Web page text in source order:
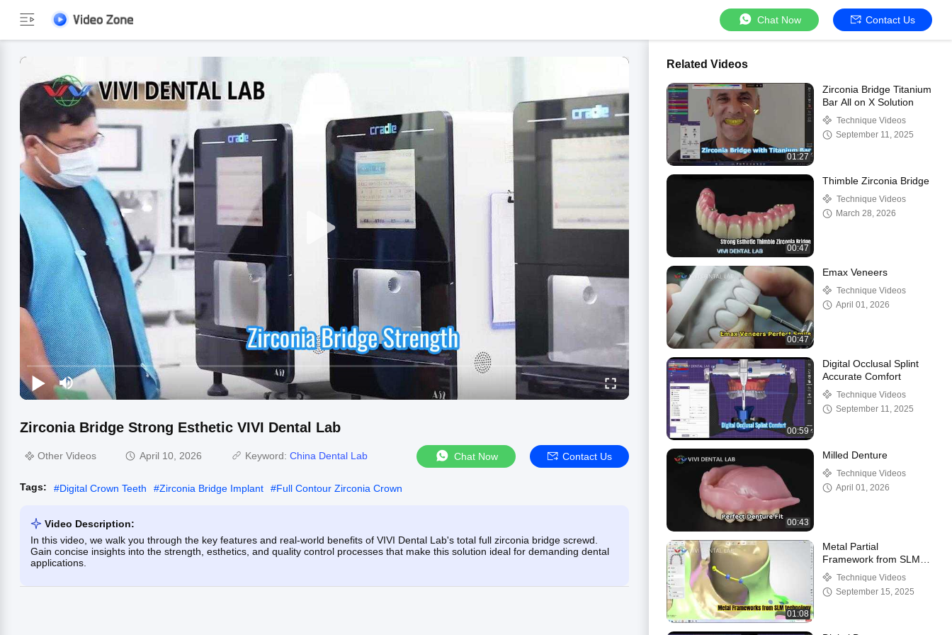
Chat Now Contact Us
Zirconia Bridge Strong Esthetic VIVI Dental Lab
Other Videos April 10, 2026 Keyword: China Dental Lab Chat Now Contact Us
Tags: #Digital Crown Teeth #Zirconia Bridge Implant #Full Contour Zirconia Crown
Video Description:
In this video, we walk you through the key features and real-world benefits of VIVI Dental Lab's total full zirconia bridge screwd.
Gain concise insights into the strength, esthetics, and quality control processes that make this solution ideal for demanding dental
applications.
Related Videos
01:27
Zirconia Bridge Titanium
Bar All on X Solution
Technique Videos
September 11, 2025
00:47
Thimble Zirconia Bridge
Technique Videos
March 28, 2026
00:47
Emax Veneers
Technique Videos
April 01, 2026
00:59
Digital Occlusal Splint
Accurate Comfort
Technique Videos
September 11, 2025
00:43
Milled Denture
Technique Videos
April 01, 2026
01:08
Metal Partial
Framework from SLM
technology
Technique Videos
September 15, 2025